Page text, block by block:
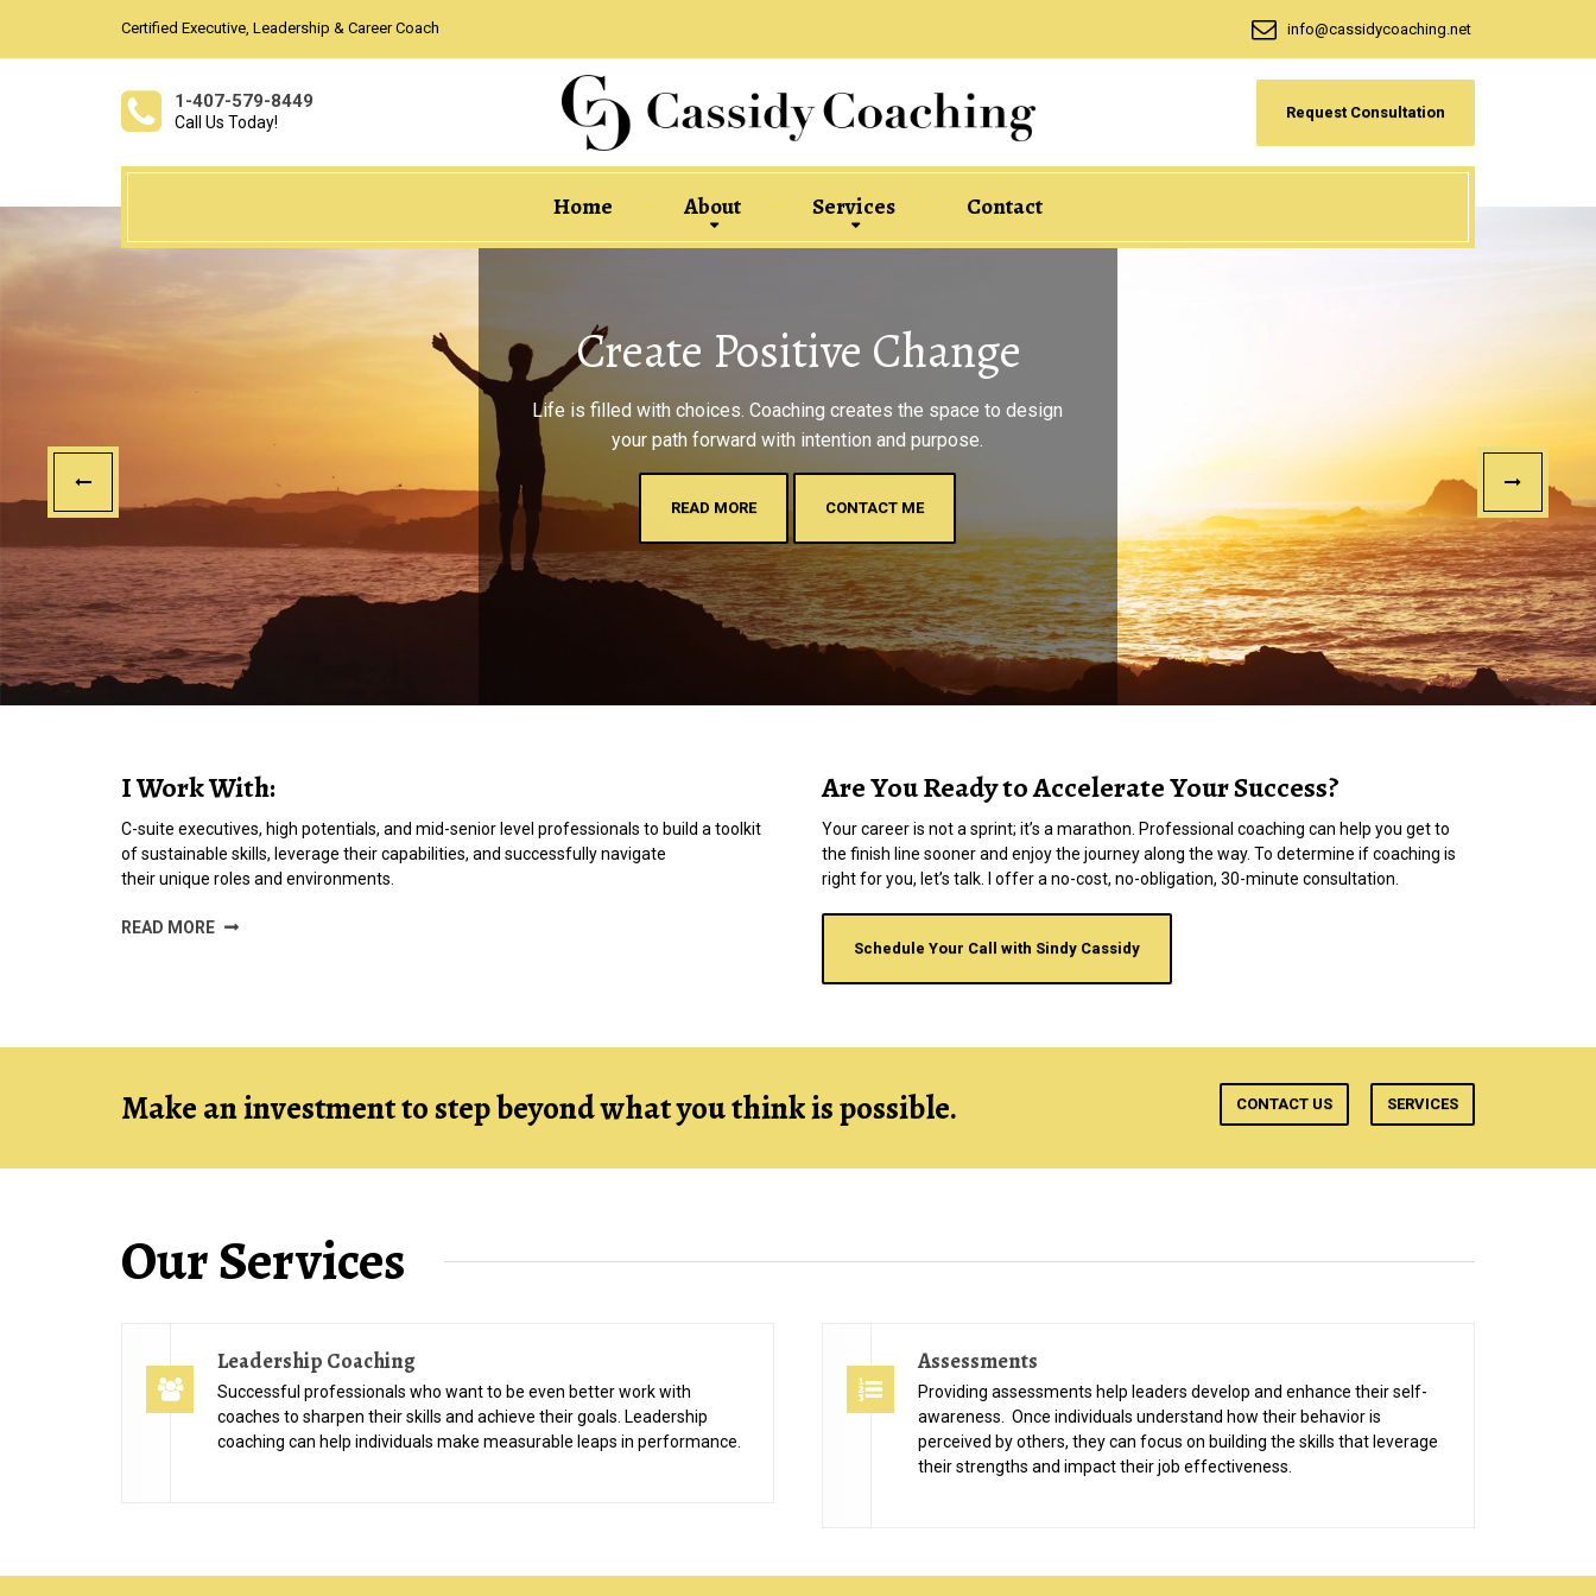
Certified Executive, Leadership & Career Coach info@cassidycoaching.net
1-407-579-8449
Call Us Today!
Request Consultation
Home About Services Contact
Create Positive Change
Life is filled with choices. Coaching creates the space to design
your path forward with intention and purpose.
READ MORE CONTACT ME
I Work With:
C-suite executives, high potentials, and mid-senior level professionals to build a toolkit
of sustainable skills, leverage their capabilities, and successfully navigate
their unique roles and environments.
READ MORE
Are You Ready to Accelerate Your Success?
Your career is not a sprint; it’s a marathon. Professional coaching can help you get to
the finish line sooner and enjoy the journey along the way. To determine if coaching is
right for you, let’s talk. I offer a no-cost, no-obligation, 30-minute consultation.
Schedule Your Call with Sindy Cassidy
Make an investment to step beyond what you think is possible. CONTACT US SERVICES
Our Services
Leadership Coaching
Successful professionals who want to be even better work with
coaches to sharpen their skills and achieve their goals. Leadership
coaching can help individuals make measurable leaps in performance.
Assessments
Providing assessments help leaders develop and enhance their self-
awareness. Once individuals understand how their behavior is
perceived by others, they can focus on building the skills that leverage
their strengths and impact their job effectiveness.